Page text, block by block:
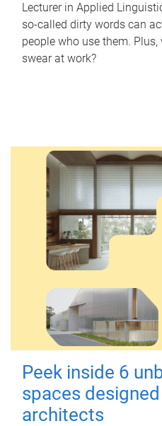
Lecturer in Applied
so-called dirty words can
people who use them.
swear at work?
Peek inside 6
spaces designed
architects